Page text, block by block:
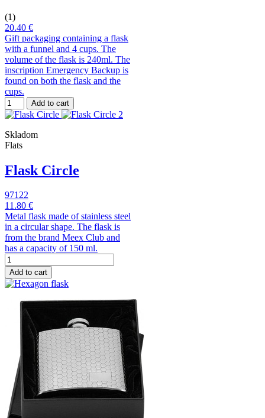
(1)
20.40 €
Gift packaging containing a flask
with a funnel and 4 cups. The
volume of the flask is 240ml. The
inscription Emergency Backup is
found on both the flask and the
cups.
Add to cart
Skladom
Flats
Flask Circle
97122
11.80 €
Metal flask made of stainless steel
in a circular shape. The flask is
from the brand Meex Club and
has a capacity of 150 ml.
Add to cart